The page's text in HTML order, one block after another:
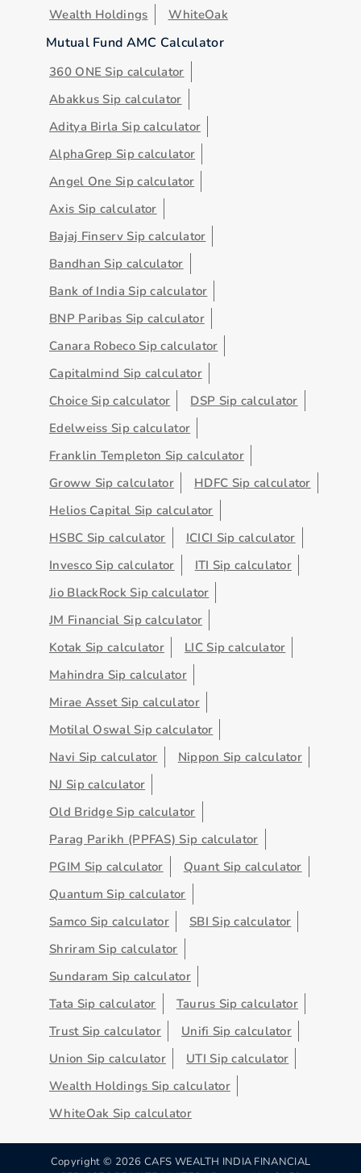
Wealth Holdings
WhiteOak
Mutual Fund AMC Calculator
360 ONE Sip calculator
Abakkus Sip calculator
Aditya Birla Sip calculator
AlphaGrep Sip calculator
Angel One Sip calculator
Axis Sip calculator
Bajaj Finserv Sip calculator
Bandhan Sip calculator
Bank of India Sip calculator
BNP Paribas Sip calculator
Canara Robeco Sip calculator
Capitalmind Sip calculator
Choice Sip calculator
DSP Sip calculator
Edelweiss Sip calculator
Franklin Templeton Sip calculator
Groww Sip calculator
HDFC Sip calculator
Helios Capital Sip calculator
HSBC Sip calculator
ICICI Sip calculator
Invesco Sip calculator
ITI Sip calculator
Jio BlackRock Sip calculator
JM Financial Sip calculator
Kotak Sip calculator
LIC Sip calculator
Mahindra Sip calculator
Mirae Asset Sip calculator
Motilal Oswal Sip calculator
Navi Sip calculator
Nippon Sip calculator
NJ Sip calculator
Old Bridge Sip calculator
Parag Parikh (PPFAS) Sip calculator
PGIM Sip calculator
Quant Sip calculator
Quantum Sip calculator
Samco Sip calculator
SBI Sip calculator
Shriram Sip calculator
Sundaram Sip calculator
Tata Sip calculator
Taurus Sip calculator
Trust Sip calculator
Unifi Sip calculator
Union Sip calculator
UTI Sip calculator
Wealth Holdings Sip calculator
WhiteOak Sip calculator
Copyright © 2026 CAFS WEALTH INDIA FINANCIAL